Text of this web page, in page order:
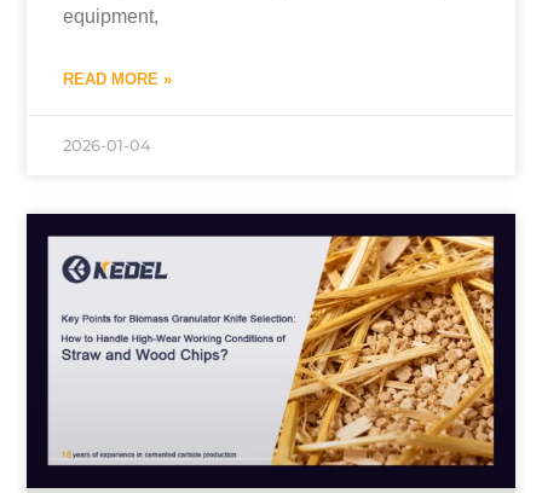
equipment,
READ MORE »
2026-01-04